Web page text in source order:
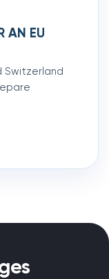
AN EU
Switzerland